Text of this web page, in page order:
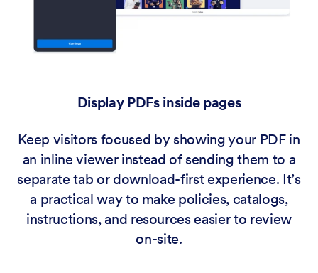
Display PDFs inside pages
Keep visitors focused by showing your PDF in
an inline viewer instead of sending them to a
separate tab or download-first experience. It’s
a practical way to make policies, catalogs,
instructions, and resources easier to review
on-site.